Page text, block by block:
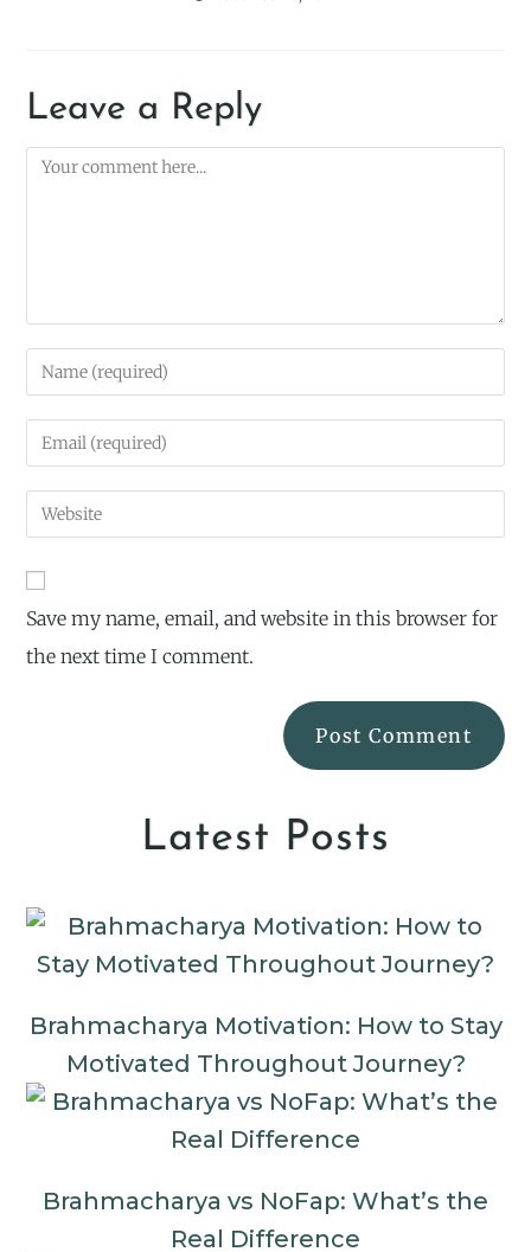
Leave a Reply
Save my name, email, and website in this browser for
the next time I comment.
Latest Posts
Brahmacharya Motivation: How to Stay
Motivated Throughout Journey?
Brahmacharya vs NoFap: What’s the
Real Difference